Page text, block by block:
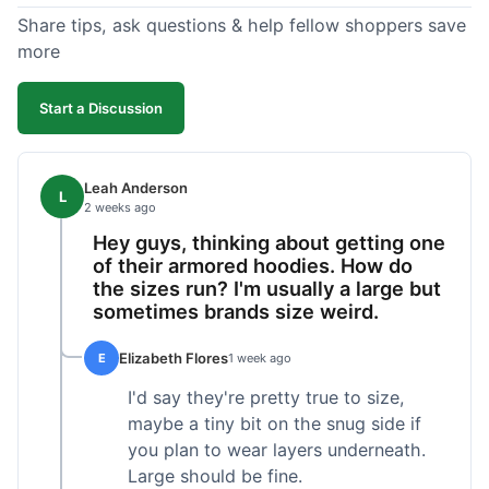
Share tips, ask questions & help fellow shoppers save
more
Start a Discussion
L Leah Anderson
2 weeks ago
Hey guys, thinking about getting one
of their armored hoodies. How do
the sizes run? I'm usually a large but
sometimes brands size weird.
E Elizabeth Flores1 week ago
I'd say they're pretty true to size,
maybe a tiny bit on the snug side if
you plan to wear layers underneath.
Large should be fine.